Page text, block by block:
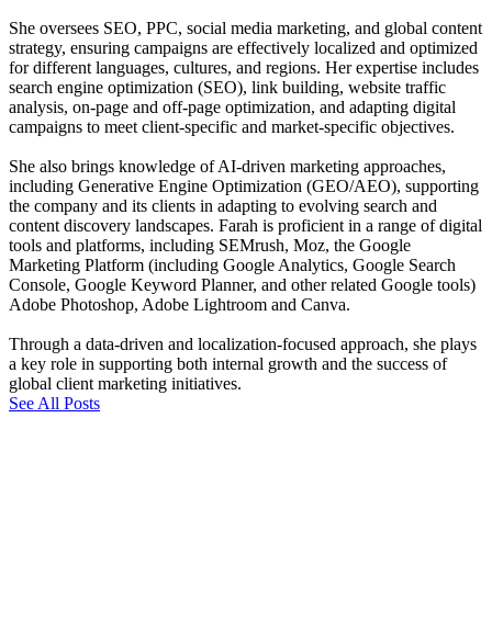
She oversees SEO, PPC, social media marketing, and global content
strategy, ensuring campaigns are effectively localized and optimized
for different languages, cultures, and regions. Her expertise includes
search engine optimization (SEO), link building, website traffic
analysis, on-page and off-page optimization, and adapting digital
campaigns to meet client-specific and market-specific objectives.
She also brings knowledge of AI-driven marketing approaches,
including Generative Engine Optimization (GEO/AEO), supporting
the company and its clients in adapting to evolving search and
content discovery landscapes. Farah is proficient in a range of digital
tools and platforms, including SEMrush, Moz, the Google
Marketing Platform (including Google Analytics, Google Search
Console, Google Keyword Planner, and other related Google tools)
Adobe Photoshop, Adobe Lightroom and Canva.
Through a data-driven and localization-focused approach, she plays
a key role in supporting both internal growth and the success of
global client marketing initiatives.
See All Posts